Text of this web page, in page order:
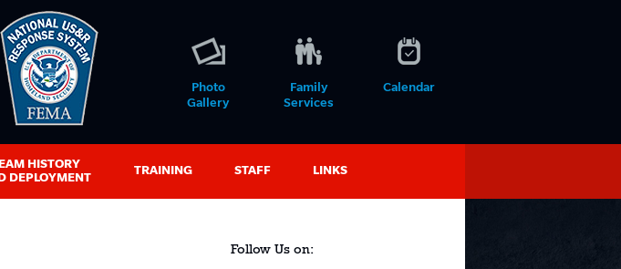
Photo
Gallery
Family
Services
Calendar
HISTORY
DEPLOYMENT
TRAINING STAFF LINKS
Follow Us on: